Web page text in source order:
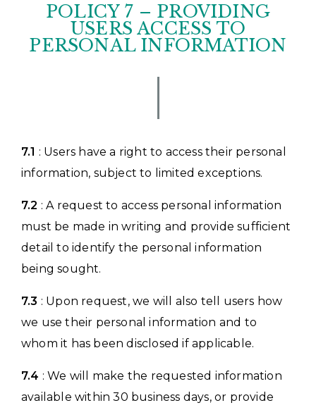
POLICY 7 – PROVIDING
USERS ACCESS TO
PERSONAL INFORMATION
7.1 : Users have a right to access their personal
information, subject to limited exceptions.
7.2 : A request to access personal information
must be made in writing and provide sufficient
detail to identify the personal information
being sought.
7.3 : Upon request, we will also tell users how
we use their personal information and to
whom it has been disclosed if applicable.
7.4 : We will make the requested information
available within 30 business days, or provide